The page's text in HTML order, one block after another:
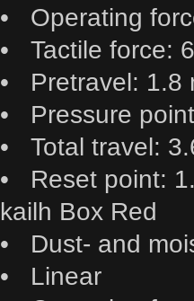
• Operating
• Tactile force:
• Pretravel: 1.8
• Pressure
• Total travel:
• Reset point:
kailh Box Red
• Dust- and
• Linear